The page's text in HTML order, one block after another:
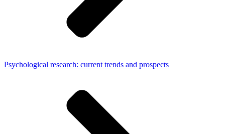
Psychological research: current trends and prospects